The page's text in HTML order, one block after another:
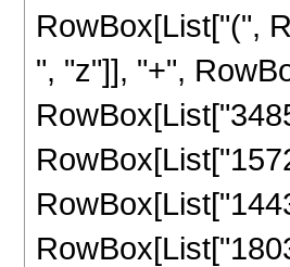
RowBox[List["(",
", "z"]], "+",